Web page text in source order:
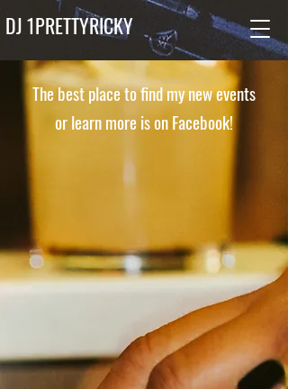
DJ 1PRETTYRICKY
The best place to find my new events
or learn more is on Facebook!